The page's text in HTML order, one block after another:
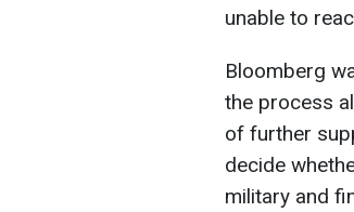
unable to
Bloomberg
the process
of further
decide
military and